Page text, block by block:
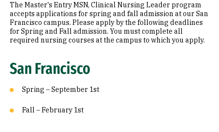
The Master's Entry MSN, Clinical Nursing Leader program
accepts applications for spring and fall admission at our San
Francisco campus. Please apply by the following deadlines
for Spring and Fall admission. You must complete all
required nursing courses at the campus to which you apply.
San Francisco
Spring – September 1st
Fall – February 1st